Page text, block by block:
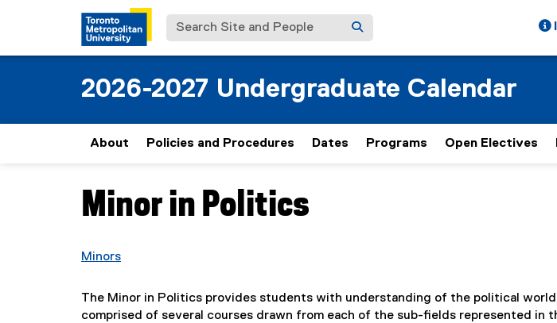
Search Site and People
2026-2027 Undergraduate Calendar
About Policies and Procedures Dates Programs Open Electives
You are now in the main content area
Minor in Politics
Minors
The Minor in Politics provides students with understanding of the political
comprised of several courses drawn from each of the sub-fields represented in